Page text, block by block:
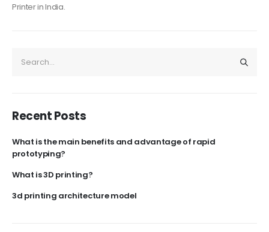
Printer in India.
Recent Posts
What is the main benefits and advantage of rapid
prototyping?
What is 3D printing?
3d printing architecture model